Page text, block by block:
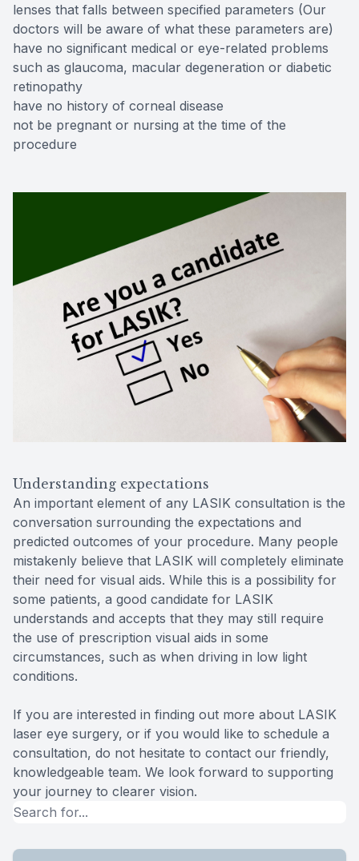
lenses that falls between specified parameters (Our
doctors will be aware of what these parameters are)
have no significant medical or eye-related problems
such as glaucoma, macular degeneration or diabetic
retinopathy
have no history of corneal disease
not be pregnant or nursing at the time of the
procedure
Understanding expectations
An important element of any LASIK consultation is the
conversation surrounding the expectations and
predicted outcomes of your procedure. Many people
mistakenly believe that LASIK will completely eliminate
their need for visual aids. While this is a possibility for
some patients, a good candidate for LASIK
understands and accepts that they may still require
the use of prescription visual aids in some
circumstances, such as when driving in low light
conditions.
If you are interested in finding out more about LASIK
laser eye surgery, or if you would like to schedule a
consultation, do not hesitate to contact our friendly,
knowledgeable team. We look forward to supporting
your journey to clearer vision.